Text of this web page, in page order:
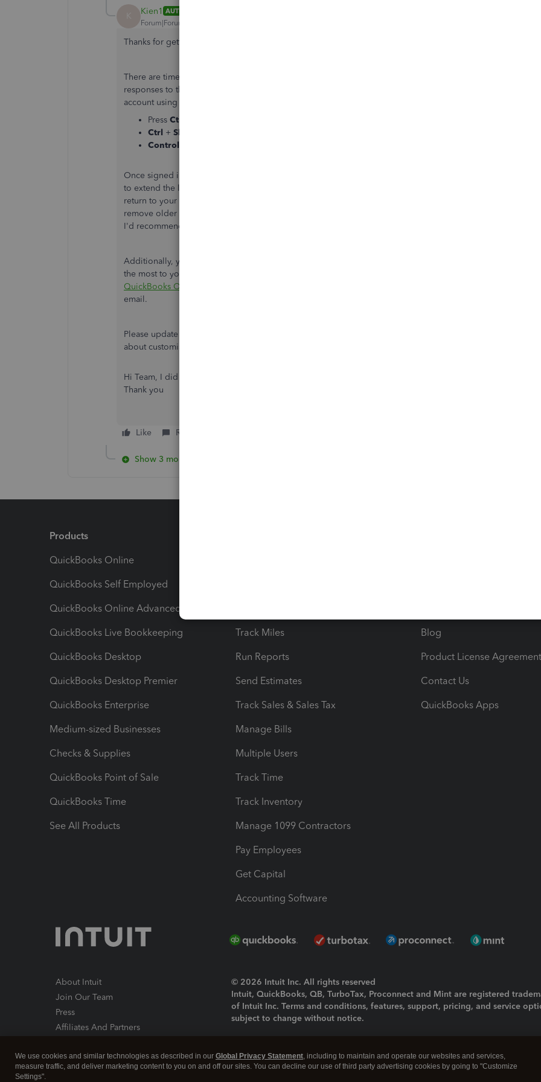
K Kien1 AUTHOR
Forum|Forum|5 years ago
Thanks for getting back to us here in the Community,
There are times that the browser is full of frequently accessed pages, thus causing some unusual
responses to the system. You can isolate this by logging into your
account using a private browser (incognito). Here's how:
Press Ctrl
Ctrl + Shift
Control
Once signed in, go to the
to extend the length of the
return to your regular browser and
remove older data that causes viewing and performance issues. However, if the error continues,
I'd recommend
Additionally, you're able to customise your financial reports to focus on the details that matter
the most to you. For the detailed steps, you can refer to this article:
QuickBooks Online
email.
Please update me on how it goes by leaving a comment below. If you have other concerns
about customising reports in QuickBooks, I'm just around to help. Take care always.
Hi Team, I did as your instruction but I am sorry since it is still not ok. Here is the screen FYI.
Thank you
Like Reply
Show 3 more replies
Products
QuickBooks Online
QuickBooks Self Employed
QuickBooks Online Advanced
QuickBooks Live Bookkeeping
QuickBooks Desktop
QuickBooks Desktop Premier
QuickBooks Enterprise
Medium-sized Businesses
Checks & Supplies
QuickBooks Point of Sale
QuickBooks Time
See All Products
Track Miles
Run Reports
Send Estimates
Track Sales & Sales Tax
Manage Bills
Multiple Users
Track Time
Track Inventory
Manage 1099 Contractors
Pay Employees
Get Capital
Accounting Software
Blog
Product License Agreement
Contact Us
QuickBooks Apps
About Intuit
Join Our Team
Press
Affiliates And Partners
© 2026 Intuit Inc. All rights reserved
Intuit, QuickBooks, QB, TurboTax, Proconnect and Mint are registered
of Intuit Inc. Terms and conditions, features, support, pricing, and service
subject to change without notice.
About cookies|Manage cookies
We use cookies and similar technologies as described in our Global Privacy Statement, including to maintain and operate our websites and services,
measure traffic, and deliver marketing content to you on and off our sites. You can decline our use of third party advertising cookies by going to "Customize
Settings".